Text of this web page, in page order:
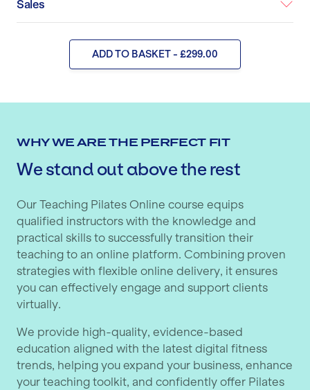
Sales
ADD TO BASKET - £299.00
WHY WE ARE THE PERFECT FIT
We stand out above the rest
Our Teaching Pilates Online course equips
qualified instructors with the knowledge and
practical skills to successfully transition their
teaching to an online platform. Combining proven
strategies with flexible online delivery, it ensures
you can effectively engage and support clients
virtually.
We provide high-quality, evidence-based
education aligned with the latest digital fitness
trends, helping you expand your business, enhance
your teaching toolkit, and confidently offer Pilates